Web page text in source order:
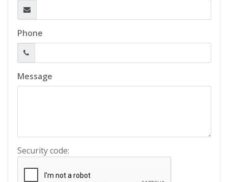
Phone
Message
Security code: